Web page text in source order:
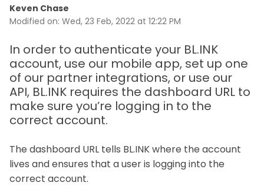
Keven Chase
Modified on: Wed, 23 Feb, 2022 at 12:22 PM
In order to authenticate your BL.INK
account, use our mobile app, set up one
of our partner integrations, or use our
API, BL.INK requires the dashboard URL to
make sure you’re logging in to the
correct account.
The dashboard URL tells BL.INK where the account
lives and ensures that a user is logging into the
correct account.